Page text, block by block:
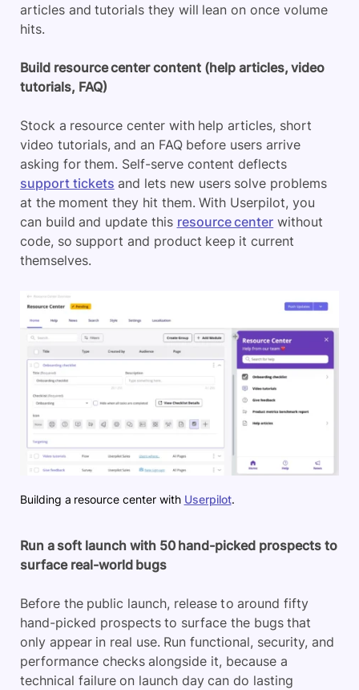
articles and tutorials they will lean on once volume
hits.
Build resource center content (help articles, video
tutorials, FAQ)
Stock a resource center with help articles, short
video tutorials, and an FAQ before users arrive
asking for them. Self-serve content deflects
support tickets and lets new users solve problems
at the moment they hit them. With Userpilot, you
can build and update this resource center without
code, so support and product keep it current
themselves.
Building a resource center with Userpilot.
Run a soft launch with 50 hand-picked prospects to
surface real-world bugs
Before the public launch, release to around fifty
hand-picked prospects to surface the bugs that
only appear in real use. Run functional, security, and
performance checks alongside it, because a
technical failure on launch day can do lasting